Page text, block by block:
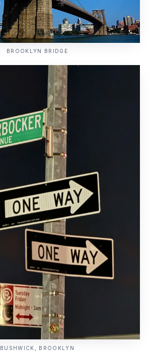
BROOKLYN BRIDGE
BUSHWICK, BROOKLYN